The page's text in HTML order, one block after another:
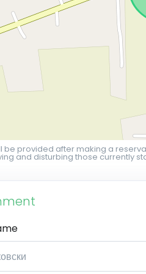
be provided after making a
and disturbing those currently